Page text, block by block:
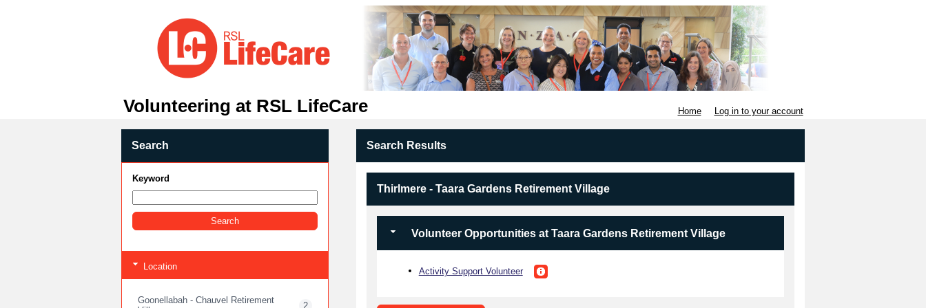
Volunteering at RSL LifeCare Home Log in to your account
Search
Keyword
Location
Goonellabah - Chauvel Retirement
2
Search Results
Thirlmere - Taara Gardens Retirement Village
Volunteer Opportunities at Taara Gardens Retirement Village
Activity Support Volunteer